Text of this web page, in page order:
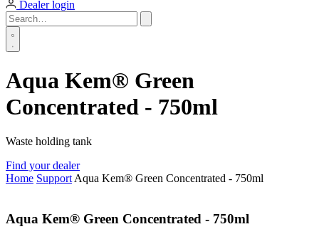
Dealer login
Aqua Kem® Green
Concentrated - 750ml
Waste holding tank
Find your dealer
Home Support Aqua Kem® Green Concentrated - 750ml
Aqua Kem® Green Concentrated - 750ml